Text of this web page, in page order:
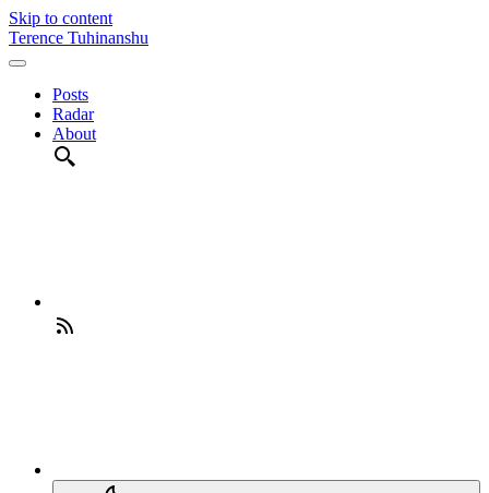
Skip to content
Terence Tuhinanshu
Posts
Radar
About